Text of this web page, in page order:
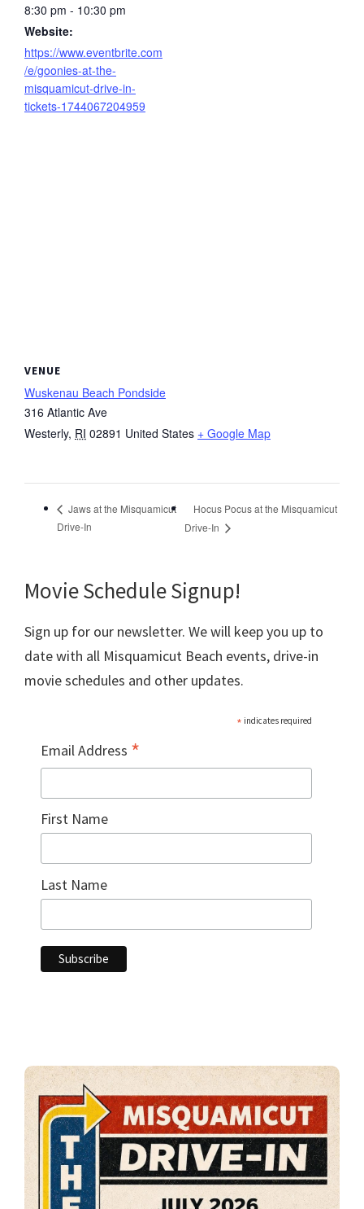
8:30 pm - 10:30 pm
Website:
https://www.eventbrite.com
/e/goonies-at-the-
misquamicut-drive-in-
tickets-1744067204959
VENUE
Wuskenau Beach Pondside
316 Atlantic Ave
Westerly, RI 02891 United States + Google Map
Jaws at the Misquamicut
Drive-In
Hocus Pocus at the Misquamicut
Drive-In
Movie Schedule Signup!
Sign up for our newsletter. We will keep you up to
date with all Misquamicut Beach events, drive-in
movie schedules and other updates.
* indicates required
Email Address *
First Name
Last Name
Primary
Sidebar